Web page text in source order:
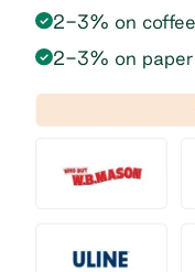
2-3% on coffee
2-3% on